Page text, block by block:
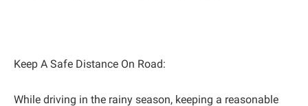
Keep A Safe Distance On Road:
While driving in the rainy season, keeping a reasonable